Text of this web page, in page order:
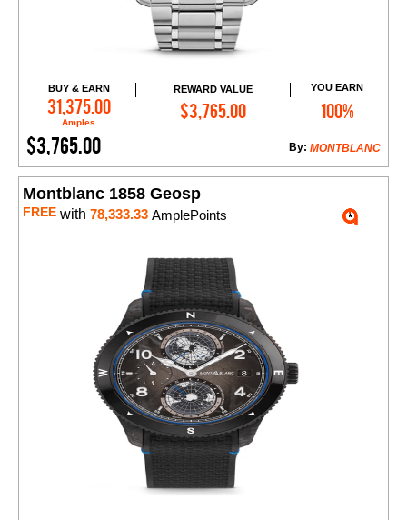
BUY & EARN
31,375.00
Amples
REWARD VALUE
$3,765.00
YOU EARN
100%
$3,765.00 MONTBLANC
By:
Add to Cart
Montblanc 1858 Geosp
FREE with 78,333.33 AmplePoints